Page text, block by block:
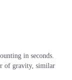
in seconds.
of gravity, similar